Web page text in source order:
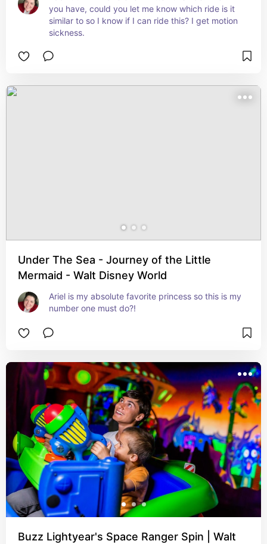
you have, could you let me know which ride is it
similar to so I know if I can ride this? I get motion
sickness.
Under The Sea - Journey of the Little
Mermaid - Walt Disney World
Ariel is my absolute favorite princess so this is my
number one must do?!
Buzz Lightyear's Space Ranger Spin | Walt